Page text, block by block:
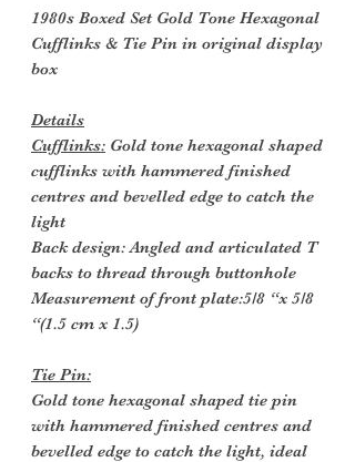
1980s Boxed Set Gold Tone Hexagonal
Cufflinks & Tie Pin in original display
box
Details
Cufflinks: Gold tone hexagonal shaped
cufflinks with hammered finished
centres and bevelled edge to catch the
light
Back design: Angled and articulated T
backs to thread through buttonhole
Measurement of front plate:5/8 “x 5/8
“(1.5 cm x 1.5)
Tie Pin:
Gold tone hexagonal shaped tie pin
with hammered finished centres and
bevelled edge to catch the light, ideal